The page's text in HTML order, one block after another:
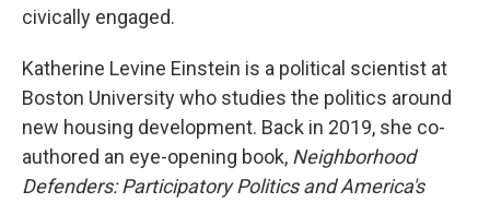
civically engaged.
Katherine Levine Einstein is a political scientist at
Boston University who studies the politics around
new housing development. Back in 2019, she co-
authored an eye-opening book, Neighborhood
Defenders: Participatory Politics and America's